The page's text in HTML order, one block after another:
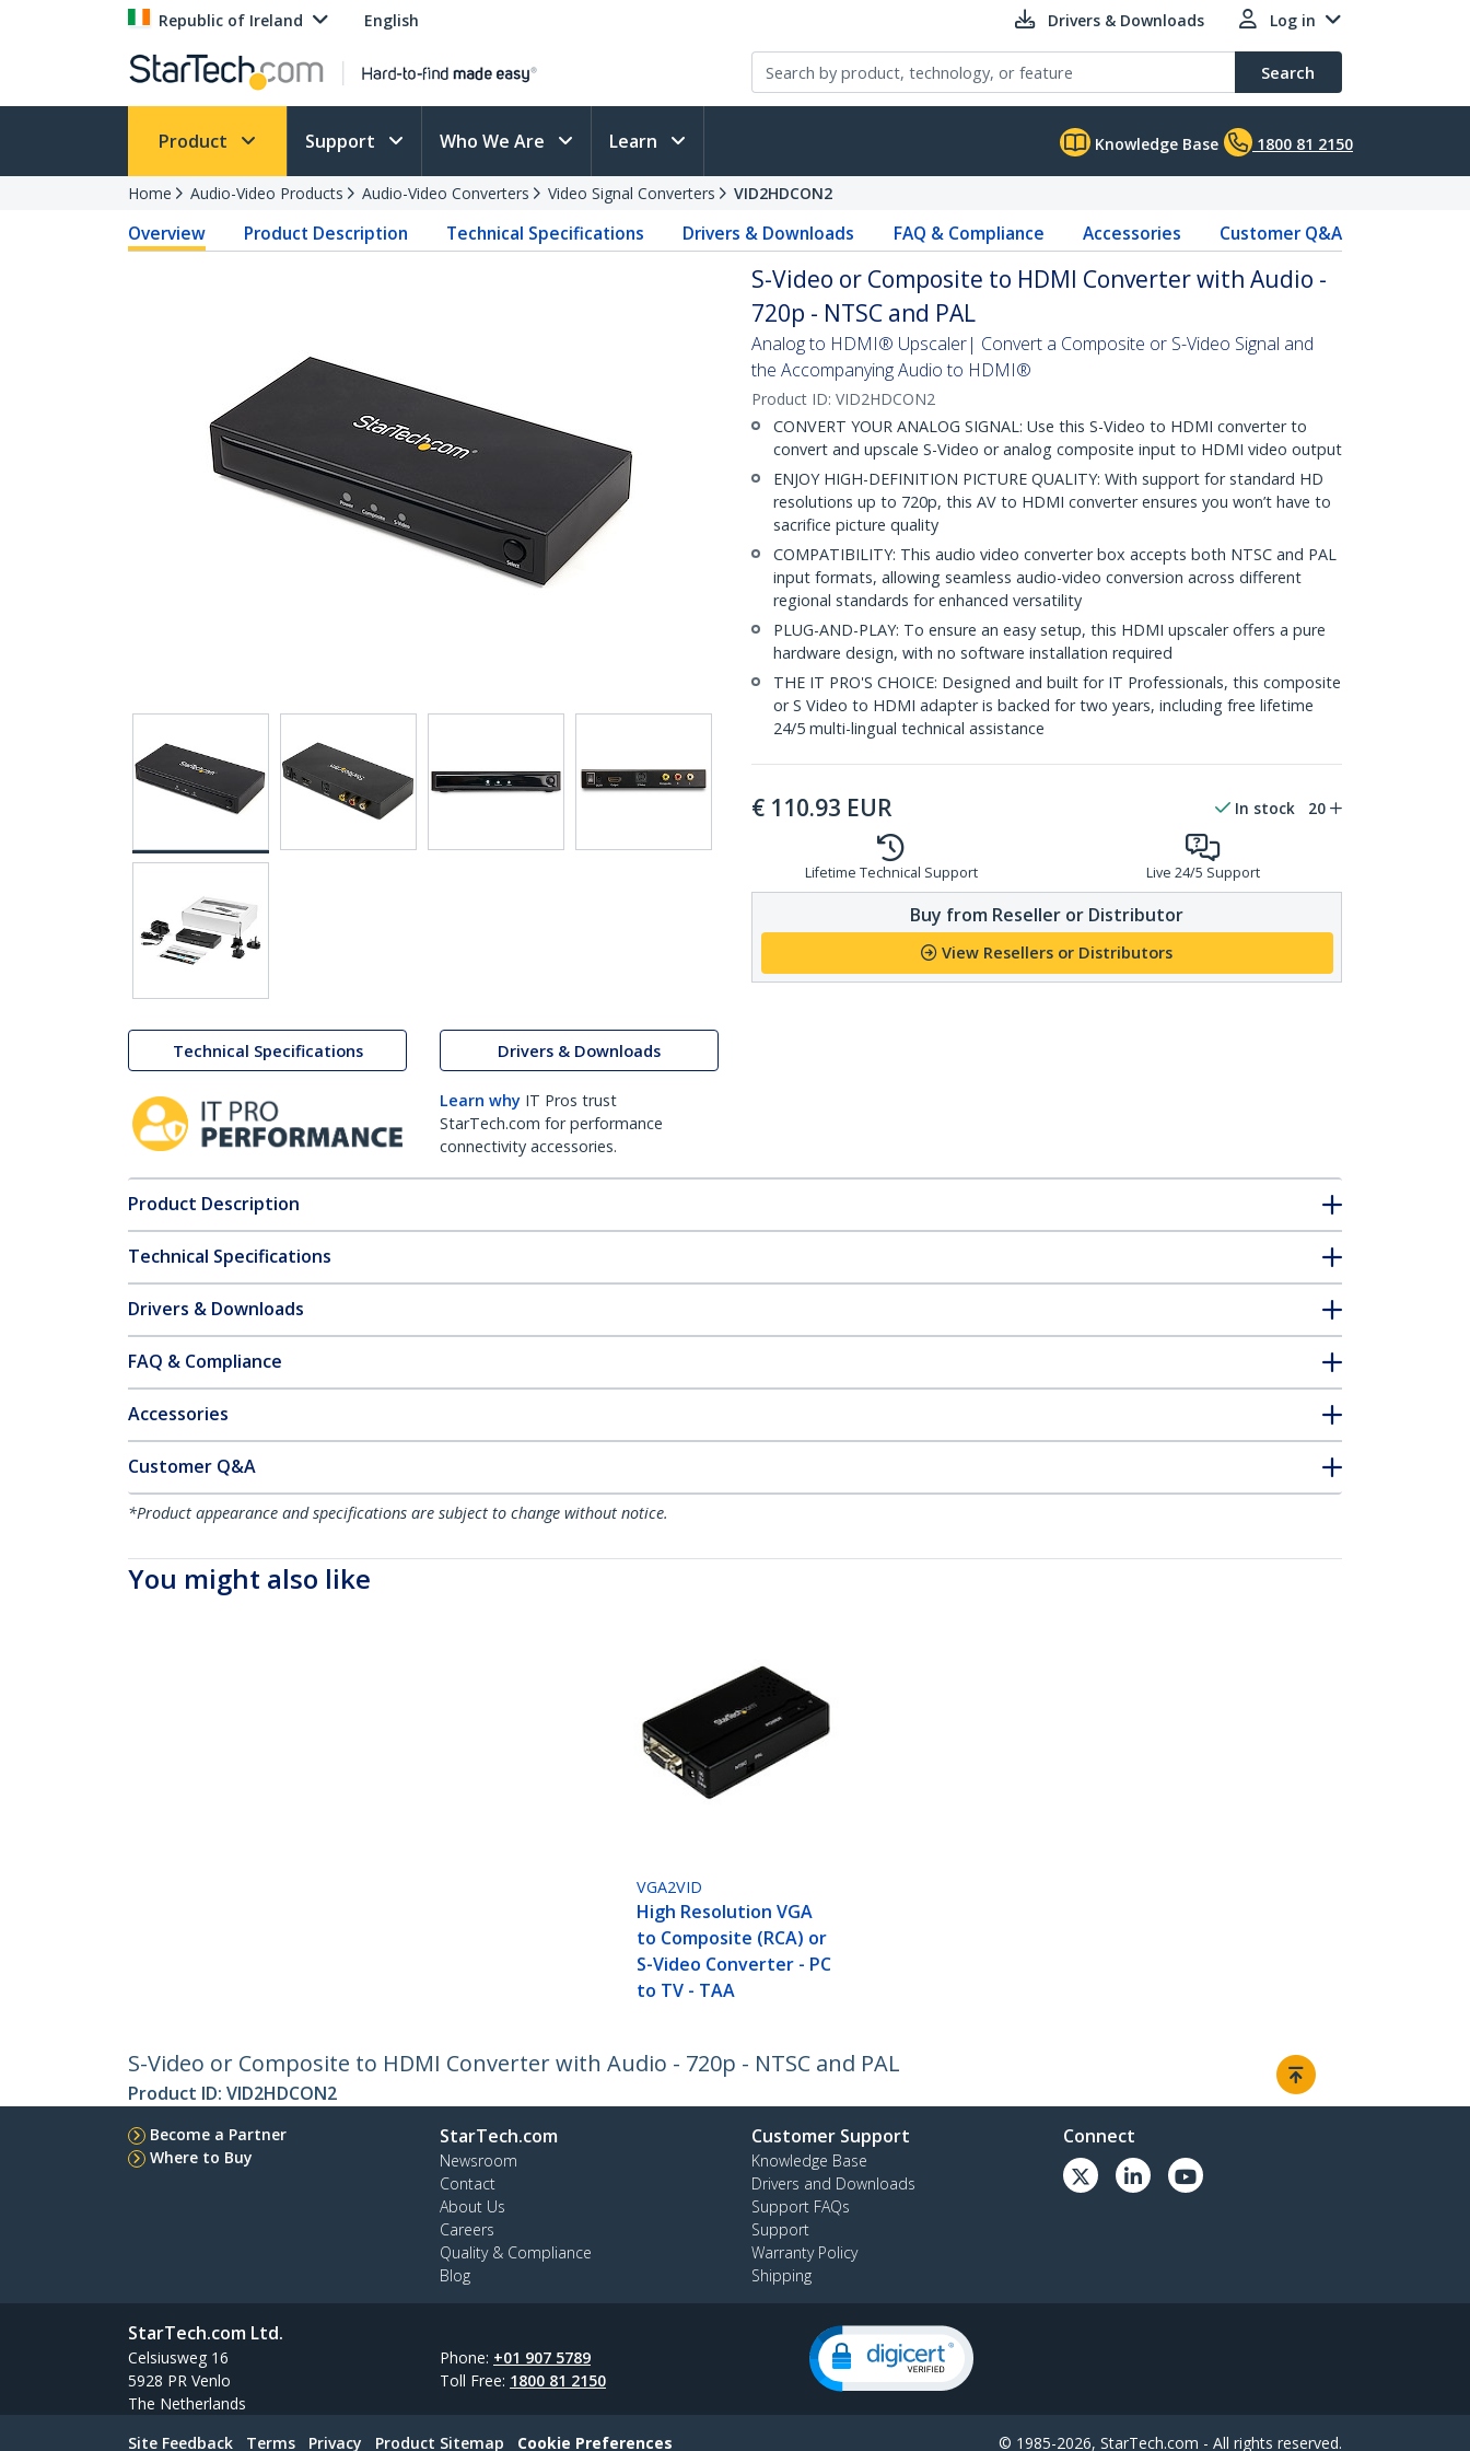
Republic of Ireland English Drivers & Downloads Log in
Search
Product Support Who We Are Learn Knowledge Base 1800 81 2150
Home Audio-Video Products Audio-Video Converters Video Signal Converters VID2HDCON2
Overview Product Description Technical Specifications Drivers & Downloads FAQ & Compliance Accessories Customer Q&A
Technical Specifications Drivers & Downloads
Learn why IT Pros trust
StarTech.com for performance
connectivity accessories.
S-Video or Composite to HDMI Converter with Audio -
720p - NTSC and PAL
Analog to HDMI® Upscaler| Convert a Composite or S-Video Signal and
the Accompanying Audio to HDMI®
Product ID: VID2HDCON2
CONVERT YOUR ANALOG SIGNAL: Use this S-Video to HDMI converter to
convert and upscale S-Video or analog composite input to HDMI video output
ENJOY HIGH-DEFINITION PICTURE QUALITY: With support for standard HD
resolutions up to 720p, this AV to HDMI converter ensures you won’t have to
sacrifice picture quality
COMPATIBILITY: This audio video converter box accepts both NTSC and PAL
input formats, allowing seamless audio-video conversion across different
regional standards for enhanced versatility
PLUG-AND-PLAY: To ensure an easy setup, this HDMI upscaler offers a pure
hardware design, with no software installation required
THE IT PRO'S CHOICE: Designed and built for IT Professionals, this composite
or S Video to HDMI adapter is backed for two years, including free lifetime
24/5 multi-lingual technical assistance
€ 110.93 EUR In stock 20
Lifetime Technical Support Live 24/5 Support
Buy from Reseller or Distributor
View Resellers or Distributors
Product Description
Technical Specifications
Drivers & Downloads
FAQ & Compliance
Accessories
Customer Q&A
*Product appearance and specifications are subject to change without notice.
You might also like
VGA2VID
High Resolution VGA
to Composite (RCA) or
S-Video Converter - PC
to TV - TAA
S-Video or Composite to HDMI Converter with Audio - 720p - NTSC and PAL
Product ID: VID2HDCON2
Become a Partner
Where to Buy
StarTech.com
Newsroom
Contact
About Us
Careers
Quality & Compliance
Blog
Customer Support
Knowledge Base
Drivers and Downloads
Support FAQs
Support
Warranty Policy
Shipping
Connect
StarTech.com Ltd.
Celsiusweg 16
5928 PR Venlo
The Netherlands
Phone: +01 907 5789
Toll Free: 1800 81 2150
Site Feedback Terms Privacy Product Sitemap Cookie Preferences © 1985-2026, StarTech.com - All rights reserved.